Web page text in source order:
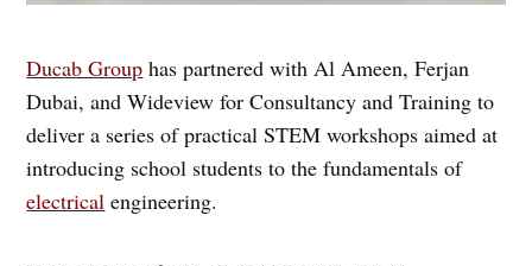
Ducab Group has partnered with Al Ameen, Ferjan
Dubai, and Wideview for Consultancy and Training to
deliver a series of practical STEM workshops aimed at
introducing school students to the fundamentals of
electrical engineering.